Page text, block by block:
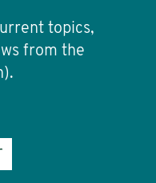
topics,
from the